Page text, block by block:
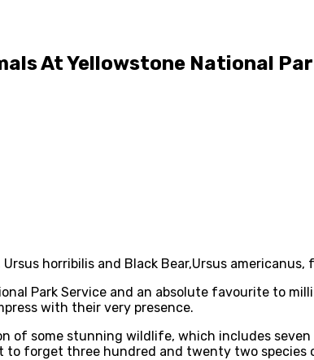
At Yellowstone National
horribilis and Black Bear,Ursus
Park Service and an absolute favourite to
with their very presence.
of some stunning wildlife, which includes
forget three hundred and twenty two species